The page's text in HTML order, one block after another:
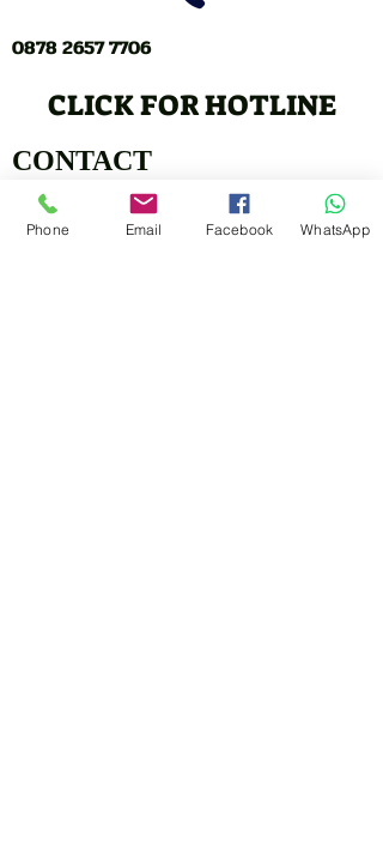
0878 2657 7706
CLICK FOR HOTLINE
CONTACT
Marketing 1
Phone Email Facebook WhatsApp